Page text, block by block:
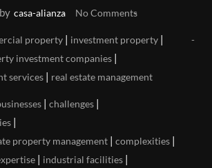
by casa-alianza No Comments
property | investment property |
investment companies |
services | real estate management
| challenges |
|
property management | complexities |
| industrial facilities |